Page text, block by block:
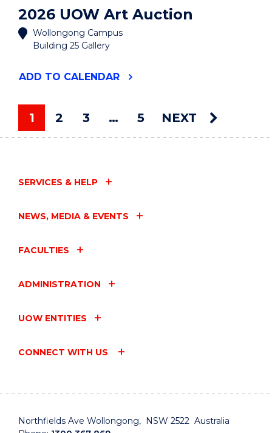
2026 UOW Art Auction
Wollongong Campus
Building 25 Gallery
ADD "2026
AUCTION"
EVENT
TO CALENDAR
You're on page
1 2 3 … 5 NEXT
SERVICES & HELP
NEWS, MEDIA & EVENTS
FACULTIES
ADMINISTRATION
UOW ENTITIES
CONNECT WITH US
Northfields Ave Wollongong, NSW 2522 Australia